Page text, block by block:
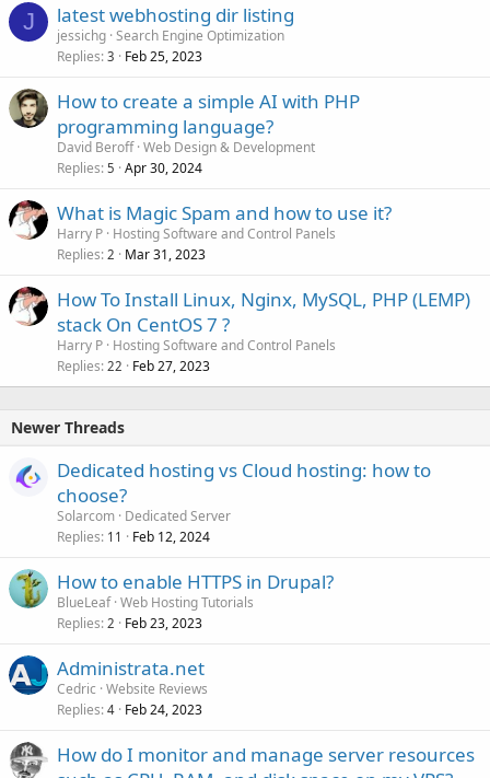
J latest webhosting dir listing
jessichg Search Engine Optimization
Replies 3 Feb 25, 2023
How to create a simple AI with PHP
programming language?
David Beroff Web Design & Development
Replies 5 Apr 30, 2024
What is Magic Spam and how to use it?
Harry P Hosting Software and Control Panels
Replies 2 Mar 31, 2023
How To Install Linux, Nginx, MySQL, PHP (LEMP)
stack On CentOS 7 ?
Harry P Hosting Software and Control Panels
Replies 22 Feb 27, 2023
Newer Threads
Dedicated hosting vs Cloud hosting: how to
choose?
Solarcom Dedicated Server
Replies 11 Feb 12, 2024
How to enable HTTPS in Drupal?
BlueLeaf Web Hosting Tutorials
Replies 2 Feb 23, 2023
Administrata.net
Cedric Website Reviews
Replies 4 Feb 24, 2023
How do I monitor and manage server resources